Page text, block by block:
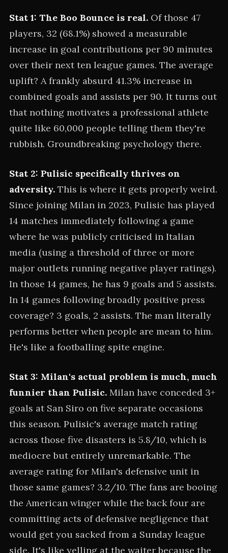
Stat 1: The Boo Bounce is real.Of those 47
players, 32 (68.1%) showed a measurable
increase in goal contributions per 90 minutes
over their next ten league games. The average
uplift? A frankly absurd 41.3% increase in
combined goals and assists per 90. It turns out
that nothing motivates a professional athlete
quite like 60,000 people telling them they're
rubbish. Groundbreaking psychology there.
Stat 2: Pulisic specifically thrives on
adversity.This is where it gets properly weird.
Since joining Milan in 2023, Pulisic has played
14 matches immediately following a game
where he was publicly criticised in Italian
media (using a threshold of three or more
major outlets running negative player ratings).
In those 14 games, he has 9 goals and 5 assists.
In 14 games following broadly positive press
coverage? 3 goals, 2 assists. The man literally
performs better when people are mean to him.
He's like a footballing spite engine.
Stat 3: Milan's actual problem is much, much
funnier than Pulisic.Milan have conceded 3+
goals at San Siro on five separate occasions
this season. Pulisic's average match rating
across those five disasters is 5.8/10, which is
mediocre but entirely unremarkable. The
average rating for Milan's defensive unit in
those same games? 3.2/10. The fans are booing
the American winger while the back four are
committing acts of defensive negligence that
would get you sacked from a Sunday league
side. It's like yelling at the waiter because the